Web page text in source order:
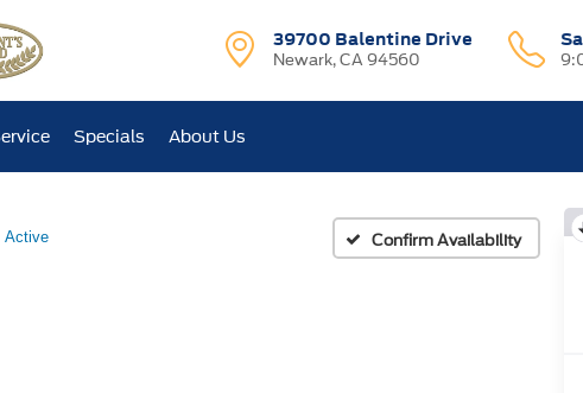
39700 Balentine Drive
Newark, CA 94560
Specials About Us
Active Confirm Availability